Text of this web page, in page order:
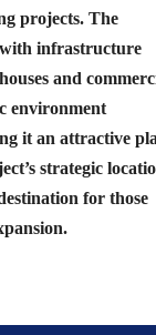
projects. The
with infrastructure
and
environment
it an attractive
strategic
for those